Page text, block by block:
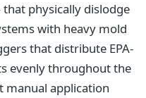
physically dislodge
with heavy mold
that distribute EPA-
evenly throughout the
manual application